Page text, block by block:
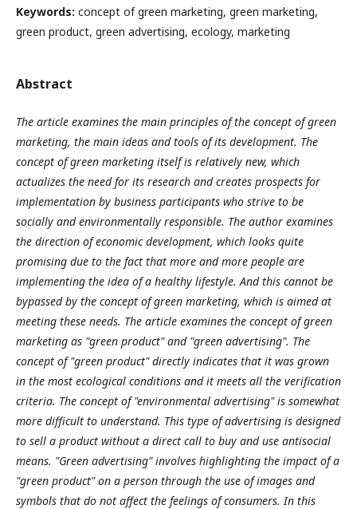
Keywords: concept of green marketing, green marketing,
green product, green advertising, ecology, marketing
Abstract
The article examines the main principles of the concept of green
marketing, the main ideas and tools of its development. The
concept of green marketing itself is relatively new, which
actualizes the need for its research and creates prospects for
implementation by business participants who strive to be
socially and environmentally responsible. The author examines
the direction of economic development, which looks quite
promising due to the fact that more and more people are
implementing the idea of a healthy lifestyle. And this cannot be
bypassed by the concept of green marketing, which is aimed at
meeting these needs. The article examines the concept of green
marketing as "green product" and "green advertising". The
concept of "green product" directly indicates that it was grown
in the most ecological conditions and it meets all the verification
criteria. The concept of "environmental advertising" is somewhat
more difficult to understand. This type of advertising is designed
to sell a product without a direct call to buy and use antisocial
means. "Green advertising" involves highlighting the impact of a
"green product" on a person through the use of images and
symbols that do not affect the feelings of consumers. In this